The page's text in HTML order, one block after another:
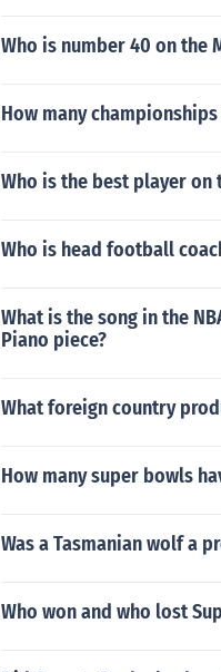
Who is number 40 on the
How many
Who is the best player on
Who is head football
What is the song in the
Piano piece?
What foreign country
How many super bowls
Was a Tasmanian wolf a
Who won and who lost